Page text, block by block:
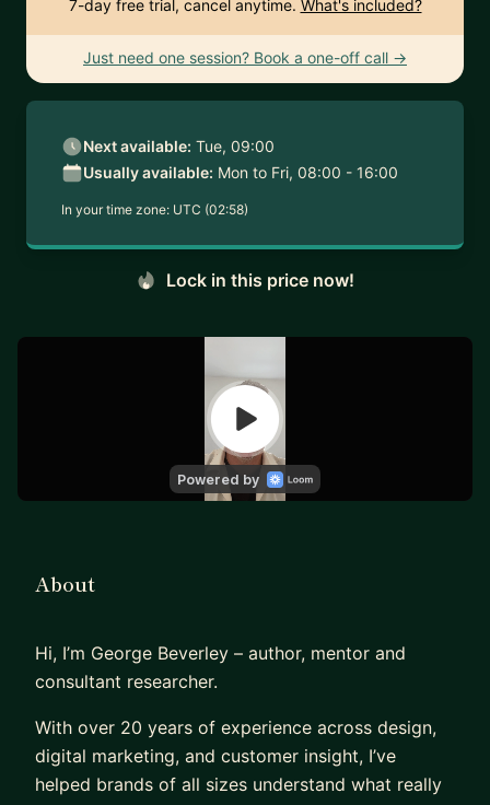
7-day free trial, cancel anytime. What's included?
Just need one session? Book a one-off call →
Next available: Tue, 09:00
Usually available: Mon to Fri, 08:00 - 16:00
In your time zone: UTC (02:58)
Lock in this price now!
About
Hi, I’m George Beverley – author, mentor and
consultant researcher.
With over 20 years of experience across design,
digital marketing, and customer insight, I’ve
helped brands of all sizes understand what really